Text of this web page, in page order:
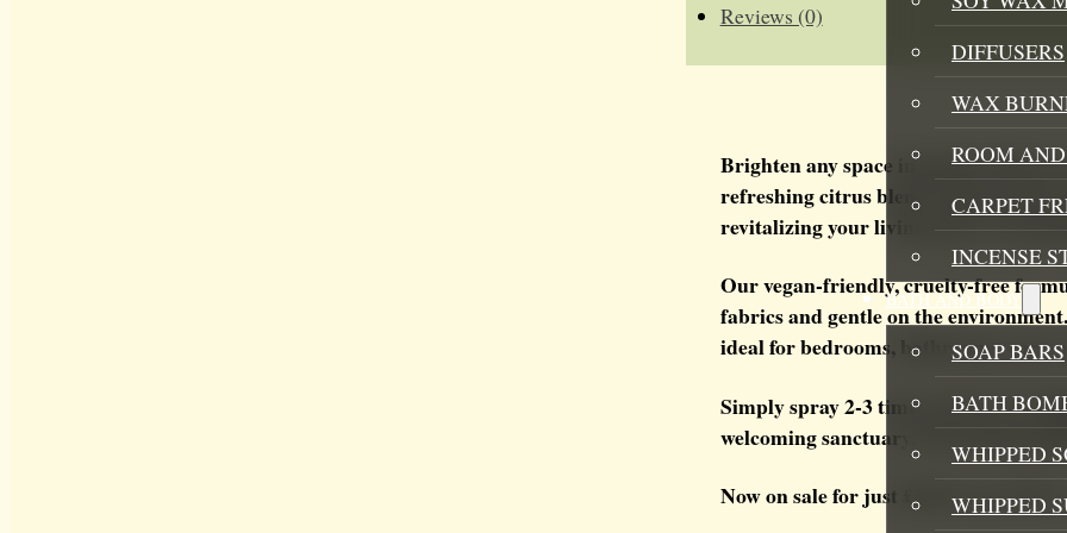
DIFFUSERS
WAX
ROOM
CARPET
INCENSE
BATH AND BODY
SOAP BARS
BATH
WHIPPED
WHIPPED
Reviews (0)
Brighten any space instantly with
refreshing citrus blend captures the
revitalizing your living spaces,
Our vegan-friendly, cruelty-free
fabrics and gentle on the
ideal for bedrooms, bathrooms, cars,
Simply spray 2-3 times in the air or
welcoming sanctuary. The
Now on sale for just £5.00 (was £7.99)